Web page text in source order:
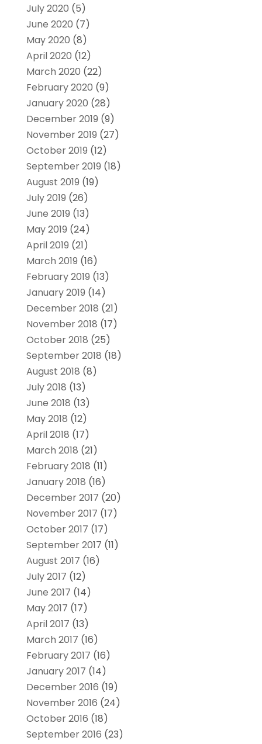
July 2020 (5)
June 2020 (7)
May 2020 (8)
April 2020 (12)
March 2020 (22)
February 2020 (9)
January 2020 (28)
December 2019 (9)
November 2019 (27)
October 2019 (12)
September 2019 (18)
August 2019 (19)
July 2019 (26)
June 2019 (13)
May 2019 (24)
April 2019 (21)
March 2019 (16)
February 2019 (13)
January 2019 (14)
December 2018 (21)
November 2018 (17)
October 2018 (25)
September 2018 (18)
August 2018 (8)
July 2018 (13)
June 2018 (13)
May 2018 (12)
April 2018 (17)
March 2018 (21)
February 2018 (11)
January 2018 (16)
December 2017 (20)
November 2017 (17)
October 2017 (17)
September 2017 (11)
August 2017 (16)
July 2017 (12)
June 2017 (14)
May 2017 (17)
April 2017 (13)
March 2017 (16)
February 2017 (16)
January 2017 (14)
December 2016 (19)
November 2016 (24)
October 2016 (18)
September 2016 (23)